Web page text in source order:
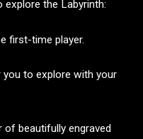
explore the Labyrinth:
first-time player.
you to explore with your
of beautifully engraved